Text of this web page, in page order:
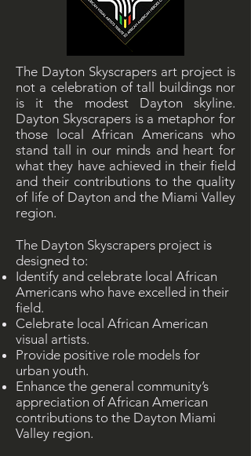
The Dayton Skyscrapers art project is
not a celebration of tall buildings nor
is it the modest Dayton skyline.
Dayton Skyscrapers is a metaphor for
those local African Americans who
stand tall in our minds and heart for
what they have achieved in their field
and their contributions to the quality
of life of Dayton and the Miami Valley
region.
The Dayton Skyscrapers project is
designed to:
Identify and celebrate local African
Americans who have excelled in their
field.
Celebrate local African American
visual artists.
Provide positive role models for
urban youth.
Enhance the general community’s
appreciation of African American
contributions to the Dayton Miami
Valley region.